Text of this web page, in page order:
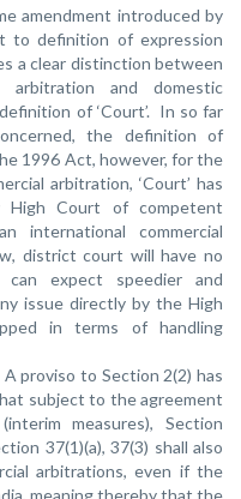
amendment introduced by
to definition of expression
a clear distinction between
arbitration and domestic
of ‘Court’. In so far
the definition of
1996 Act, however, for the
arbitration, ‘Court’ has
Court of competent
international commercial
district court will have no
expect speedier and
issue directly by the High
in terms of handling
A proviso to Section 2(2) has
subject to the agreement
measures), Section
37(1)(a), 37(3) shall also
arbitrations, even if the
meaning thereby that the